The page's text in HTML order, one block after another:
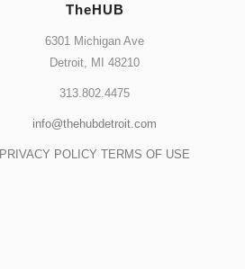
TheHUB
6301 Michigan Ave
Detroit, MI 48210
313.802.4475
info@thehubdetroit.com
PRIVACY POLICY TERMS OF USE